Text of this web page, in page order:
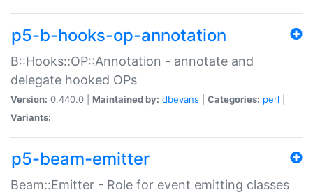
p5-b-hooks-op-annotation
B::Hooks::OP::Annotation - annotate and
delegate hooked OPs
Version: 0.440.0 | Maintained by: dbevans Categories: perl
Variants:
p5-beam-emitter
Beam::Emitter - Role for event emitting classes